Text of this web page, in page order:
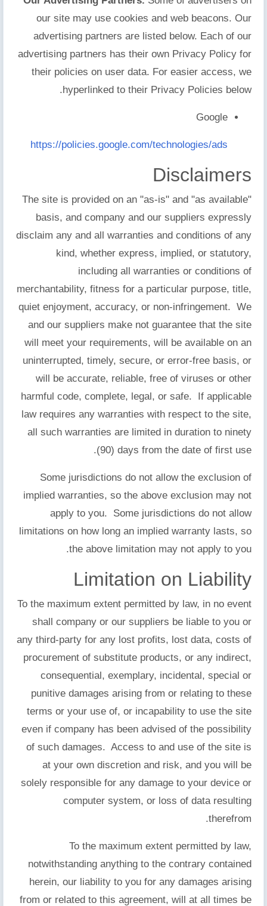
our site may use cookies and web beacons. Our
advertising partners are listed below. Each of our
advertising partners has their own Privacy Policy for
their policies on user data. For easier access, we
hyperlinked to their Privacy Policies below.
Google
https://policies.google.com/technologies/ads
Disclaimers
The site is provided on an "as-is" and "as available"
basis, and company and our suppliers expressly
disclaim any and all warranties and conditions of any
kind, whether express, implied, or statutory,
including all warranties or conditions of
merchantability, fitness for a particular purpose, title,
quiet enjoyment, accuracy, or non-infringement. We
and our suppliers make not guarantee that the site
will meet your requirements, will be available on an
uninterrupted, timely, secure, or error-free basis, or
will be accurate, reliable, free of viruses or other
harmful code, complete, legal, or safe. If applicable
law requires any warranties with respect to the site,
all such warranties are limited in duration to ninety
(90) days from the date of first use.
Some jurisdictions do not allow the exclusion of
implied warranties, so the above exclusion may not
apply to you. Some jurisdictions do not allow
limitations on how long an implied warranty lasts, so
the above limitation may not apply to you.
Limitation on Liability
To the maximum extent permitted by law, in no event
shall company or our suppliers be liable to you or
any third-party for any lost profits, lost data, costs of
procurement of substitute products, or any indirect,
consequential, exemplary, incidental, special or
punitive damages arising from or relating to these
terms or your use of, or incapability to use the site
even if company has been advised of the possibility
of such damages. Access to and use of the site is
at your own discretion and risk, and you will be
solely responsible for any damage to your device or
computer system, or loss of data resulting
therefrom.
To the maximum extent permitted by law,
notwithstanding anything to the contrary contained
herein, our liability to you for any damages arising
from or related to this agreement, will at all times be